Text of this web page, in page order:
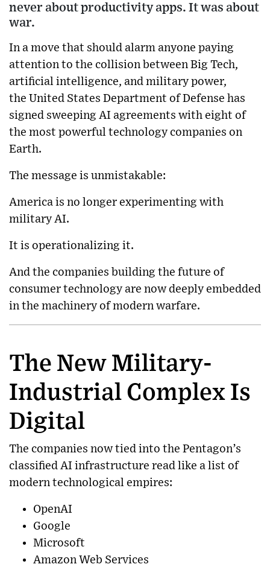
never about productivity apps. It was about
war.
In a move that should alarm anyone paying
attention to the collision between Big Tech,
artificial intelligence, and military power,
the United States Department of Defense has
signed sweeping AI agreements with eight of
the most powerful technology companies on
Earth.
The message is unmistakable:
America is no longer experimenting with
military AI.
It is operationalizing it.
And the companies building the future of
consumer technology are now deeply embedded
in the machinery of modern warfare.
The New Military-
Industrial Complex Is
Digital
The companies now tied into the Pentagon’s
classified AI infrastructure read like a list of
modern technological empires:
OpenAI
Google
Microsoft
Amazon Web Services